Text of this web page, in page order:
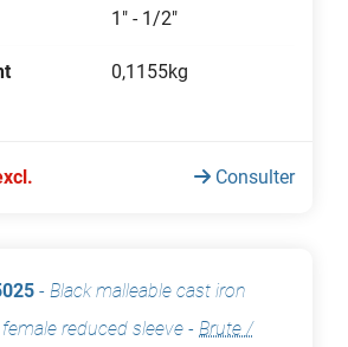
1" - 1/2"
0,1155kg
Consulter
- Black malleable cast iron
reduced sleeve - Brute /